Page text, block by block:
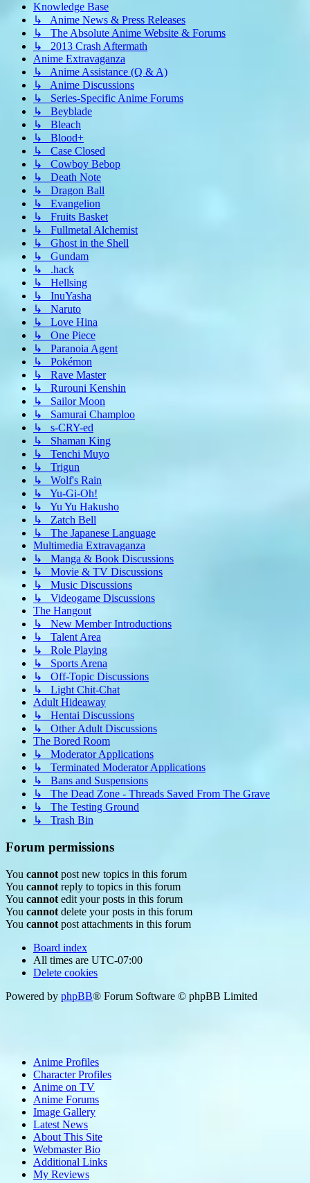
Knowledge Base
↳ Anime News & Press Releases
↳ The Absolute Anime Website & Forums
↳ 2013 Crash Aftermath
Anime Extravaganza
↳ Anime Assistance (Q & A)
↳ Anime Discussions
↳ Series-Specific Anime Forums
↳ Beyblade
↳ Bleach
↳ Blood+
↳ Case Closed
↳ Cowboy Bebop
↳ Death Note
↳ Dragon Ball
↳ Evangelion
↳ Fruits Basket
↳ Fullmetal Alchemist
↳ Ghost in the Shell
↳ Gundam
↳ .hack
↳ Hellsing
↳ InuYasha
↳ Naruto
↳ Love Hina
↳ One Piece
↳ Paranoia Agent
↳ Pokémon
↳ Rave Master
↳ Rurouni Kenshin
↳ Sailor Moon
↳ Samurai Champloo
↳ s-CRY-ed
↳ Shaman King
↳ Tenchi Muyo
↳ Trigun
↳ Wolf's Rain
↳ Yu-Gi-Oh!
↳ Yu Yu Hakusho
↳ Zatch Bell
↳ The Japanese Language
Multimedia Extravaganza
↳ Manga & Book Discussions
↳ Movie & TV Discussions
↳ Music Discussions
↳ Videogame Discussions
The Hangout
↳ New Member Introductions
↳ Talent Area
↳ Role Playing
↳ Sports Arena
↳ Off-Topic Discussions
↳ Light Chit-Chat
Adult Hideaway
↳ Hentai Discussions
↳ Other Adult Discussions
The Bored Room
↳ Moderator Applications
↳ Terminated Moderator Applications
↳ Bans and Suspensions
↳ The Dead Zone - Threads Saved From The Grave
↳ The Testing Ground
↳ Trash Bin
Forum permissions
You cannot post new topics in this forum
You cannot reply to topics in this forum
You cannot edit your posts in this forum
You cannot delete your posts in this forum
You cannot post attachments in this forum
Board index
All times are UTC-07:00
Delete cookies
Powered by phpBB® Forum Software © phpBB Limited
Anime Profiles
Character Profiles
Anime on TV
Anime Forums
Image Gallery
Latest News
About This Site
Webmaster Bio
Additional Links
My Reviews